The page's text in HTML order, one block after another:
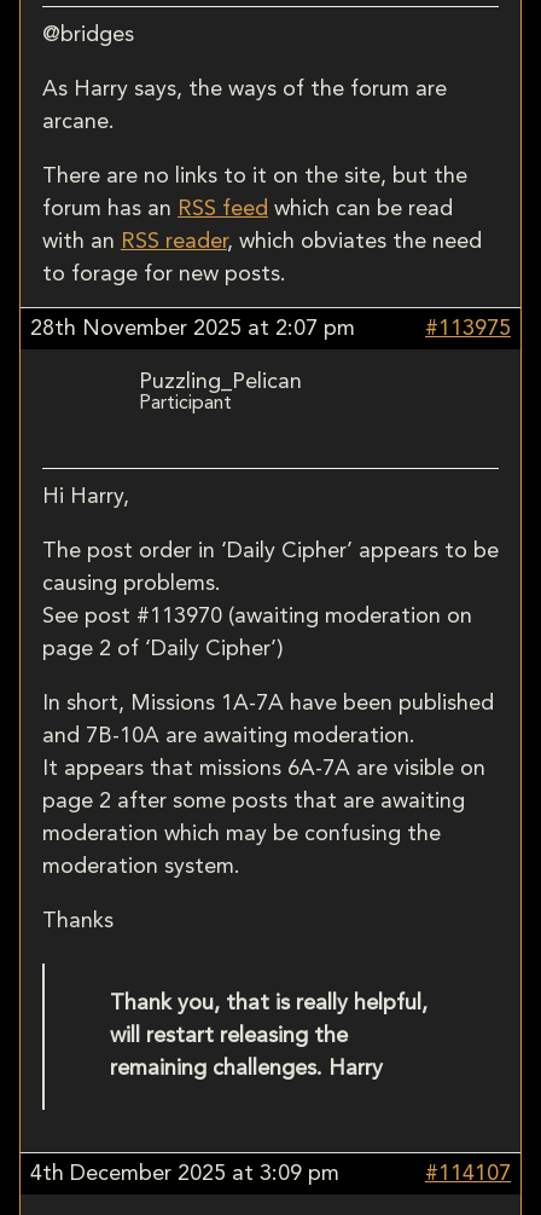
@bridges
As Harry says, the ways of the forum are
arcane.
There are no links to it on the site, but the
forum has an RSS feed which can be read
with an RSS reader, which obviates the need
to forage for new posts.
28th November 2025 at 2:07 pm #113975
Puzzling_Pelican
Participant
Hi Harry,
The post order in ‘Daily Cipher’ appears to be
causing problems.
See post #113970 (awaiting moderation on
page 2 of ‘Daily Cipher’)
In short, Missions 1A-7A have been published
and 7B-10A are awaiting moderation.
It appears that missions 6A-7A are visible on
page 2 after some posts that are awaiting
moderation which may be confusing the
moderation system.
Thanks
Thank you, that is really helpful,
will restart releasing the
remaining challenges. Harry
4th December 2025 at 3:09 pm #114107